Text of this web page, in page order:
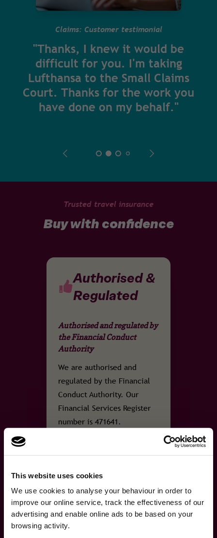
This website uses cookies
We use cookies to analyse your behaviour in order to
improve our online service, track the effectiveness of our
advertising and enable online ads to be based on your
browsing activity.
Claims: Customer testimonial
"Thanks, I knew it would be
difficult for you. I'm taking
Lufthansa to the Small Claims
Court. Thanks for the work you
have done on my behalf."
Trusted travel insurance
Buy with confidence
Authorised &
Regulated
Authorised and regulated by
the Financial Conduct
Authority
We are authorised and
regulated by the Financial
Conduct Authority. Our
Financial Services Register
number is 471641.
FSCS
Protection
A fresh new look, same great cover.We've refreshed our brand …
×
A fresh new look, same
great cover.
We've refreshed our brand and website, but the